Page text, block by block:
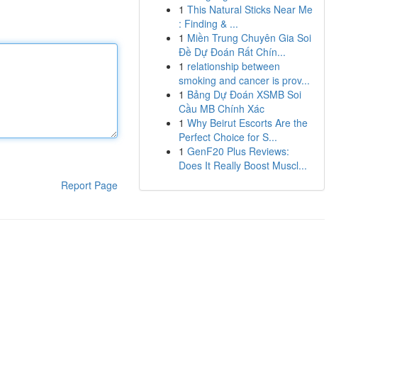
Report Page
1 This Natural Sticks Near Me
: Finding & ...
1 Miền Trung Chuyên Gia Soi
Đề Dự Đoán Rất Chín...
1 relationship between
smoking and cancer is prov...
1 Bảng Dự Đoán XSMB Soi
Cầu MB Chính Xác
1 Why Beirut Escorts Are the
Perfect Choice for S...
1 GenF20 Plus Reviews:
Does It Really Boost Muscl...